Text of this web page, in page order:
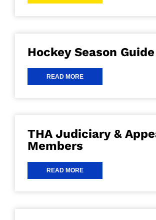
Hockey Season Guide
READ MORE
THA Judiciary &
Members
READ MORE